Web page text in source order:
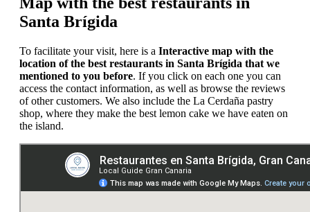
Santa Brígida
To facilitate your visit, here is a Interactive map with the
location of the best restaurants in Santa Brígida that we
mentioned to you before. If you click on each one you can
access the contact information, as well as browse the reviews
of other customers. We also include the La Cerdaña pastry
shop, where they make the best lemon cake we have eaten on
the island.